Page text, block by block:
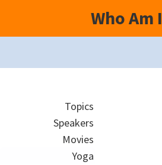
Who Am I
Topics
Speakers
Movies
Yoga